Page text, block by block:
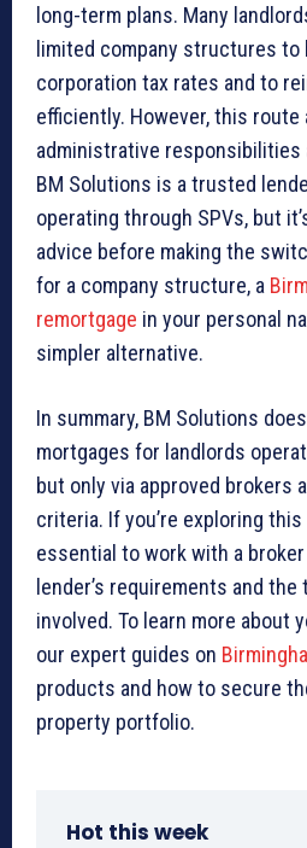
long-term plans. Many
limited company structures to
corporation tax rates and to
efficiently. However, this route
administrative
BM Solutions is a trusted
operating through SPVs, but
advice before making the
for a company structure, a
remortgage in your personal
simpler alternative.
In summary, BM Solutions
mortgages for landlords
but only via approved brokers
criteria. If you’re exploring this
essential to work with a
lender’s requirements and
involved. To learn more about
our expert guides on
products and how to secure
property portfolio.
Hot this week